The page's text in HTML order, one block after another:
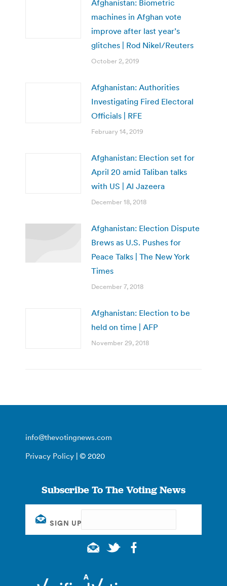
Afghanistan: Biometric
machines in Afghan vote
improve after last year’s
glitches | Rod Nikel/Reuters
October 2, 2019
Afghanistan: Authorities
Investigating Fired Electoral
Officials | RFE
February 14, 2019
Afghanistan: Election set for
April 20 amid Taliban talks
with US | Al Jazeera
December 18, 2018
Afghanistan: Election Dispute
Brews as U.S. Pushes for
Peace Talks | The New York
Times
December 7, 2018
Afghanistan: Election to be
held on time | AFP
November 29, 2018
info@thevotingnews.com
Privacy Policy | © 2020
Subscribe To The Voting News